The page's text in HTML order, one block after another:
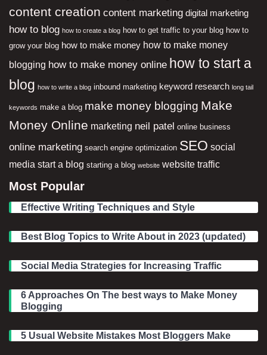
content creation content marketing digital marketing
how to blog how to create a blog how to get traffic to your blog how to
grow your blog how to make money how to make money
blogging how to make money online how to start a
blog how to write a blog inbound marketing keyword research long tail
keywords make a blog make money blogging Make
Money Online marketing neil patel online business
online marketing search engine optimization SEO social
media start a blog starting a blog website website traffic
Most Popular
Effective Writing Techniques and Style
Best Blog Topics to Write About in 2023 (updated)
Social Media Strategies for Increasing Traffic
6 Approaches On The best ways to Make Money
Blogging
5 Usual Website Mistakes Most Bloggers Make